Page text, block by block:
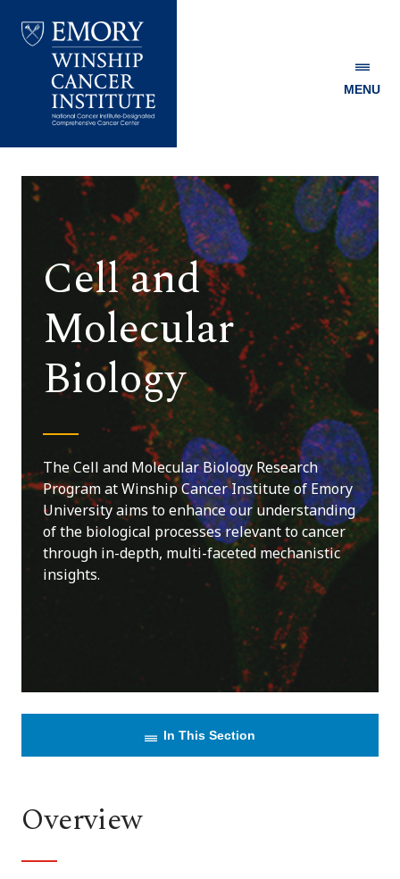
Winship
Institute
MENU
Cell and
Molecular
Biology
The Cell and Molecular Biology Research
Program at Winship Cancer Institute of Emory
University aims to enhance our understanding
of the biological processes relevant to cancer
through in-depth, multi-faceted mechanistic
insights.
In This Section
Overview